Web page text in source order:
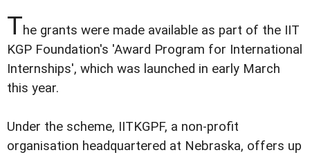
The grants were made available as part of the IIT
KGP Foundation's 'Award Program for International
Internships', which was launched in early March
this year.
Under the scheme, IITKGPF, a non-profit
organisation headquartered at Nebraska, offers up